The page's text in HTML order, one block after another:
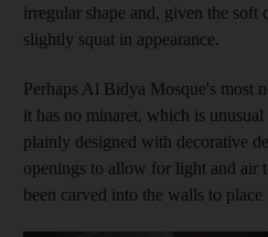
irregular shape and, given the soft
slightly squat in appearance.
Perhaps Al Bidya Mosque's most
it has no minaret, which is
plainly designed with decorative
openings to allow for light and air
been carved into the walls to